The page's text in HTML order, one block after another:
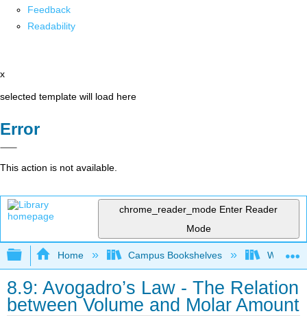
Feedback
Readability
x
selected template will load here
Error
This action is not available.
chrome_reader_mode Enter Reader
Mode
Expand/collapse global hierarchy
Home Campus Bookshelves
8.9: Avogadro’s Law - The Relation
between Volume and Molar Amount